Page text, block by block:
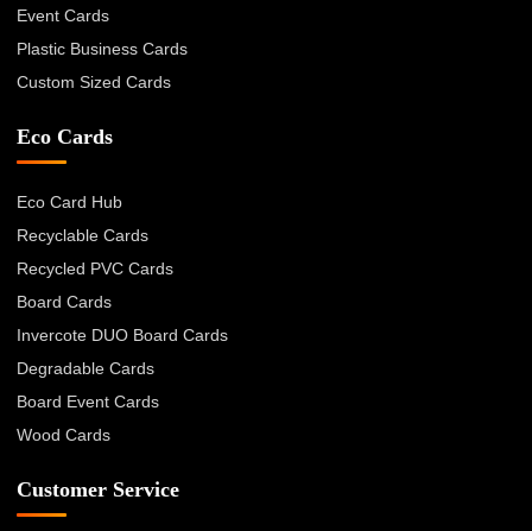
Event Cards
Plastic Business Cards
Custom Sized Cards
Eco Cards
Eco Card Hub
Recyclable Cards
Recycled PVC Cards
Board Cards
Invercote DUO Board Cards
Degradable Cards
Board Event Cards
Wood Cards
Customer Service